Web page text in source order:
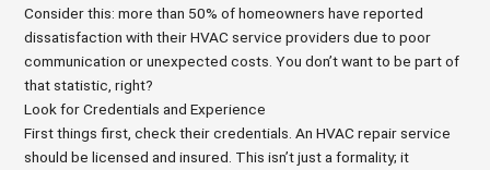
Consider this: more than 50% of homeowners have reported
dissatisfaction with their HVAC service providers due to poor
communication or unexpected costs. You don’t want to be part of
that statistic, right?
Look for Credentials and Experience
First things first, check their credentials. An HVAC repair service
should be licensed and insured. This isn’t just a formality; it